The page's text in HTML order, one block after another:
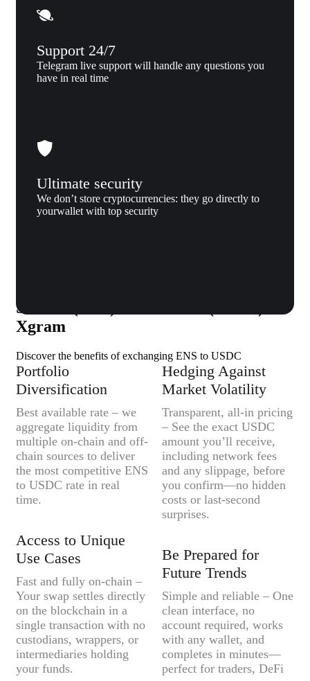
Support 24/7
Telegram live support will handle any questions you
have in real time
Ultimate security
We don’t store cryptocurrencies: they go directly to
yourwallet with top security
Service (ENS) to USD coin (USDC) to
Xgram
Discover the benefits of exchanging ENS to USDC
Portfolio
Diversification
Best available rate – we
aggregate liquidity from
multiple on-chain and off-
chain sources to deliver
the most competitive ENS
to USDC rate in real
time.
Access to Unique
Use Cases
Fast and fully on-chain –
Your swap settles directly
on the blockchain in a
single transaction with no
custodians, wrappers, or
intermediaries holding
your funds.
Hedging Against
Market Volatility
Transparent, all-in pricing
– See the exact USDC
amount you’ll receive,
including network fees
and any slippage, before
you confirm—no hidden
costs or last-second
surprises.
Be Prepared for
Future Trends
Simple and reliable – One
clean interface, no
account required, works
with any wallet, and
completes in minutes—
perfect for traders, DeFi